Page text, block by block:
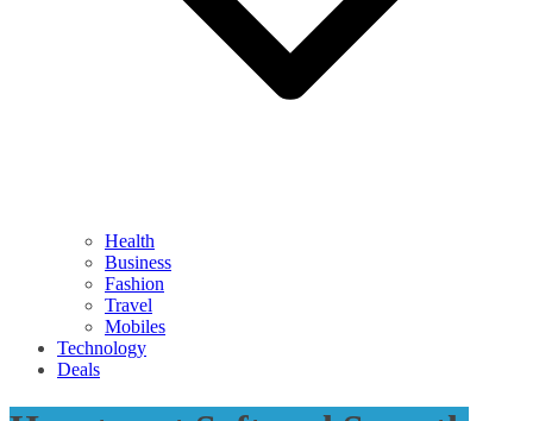
Health
Business
Fashion
Travel
Mobiles
Technology
Deals